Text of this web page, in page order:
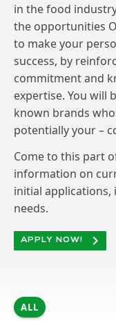
in the food
the opportunities
to make your
success, by
commitment and
expertise. You will
known brands
potentially your –
Come to this part
information on
initial
needs.
APPLY NOW!
ALL